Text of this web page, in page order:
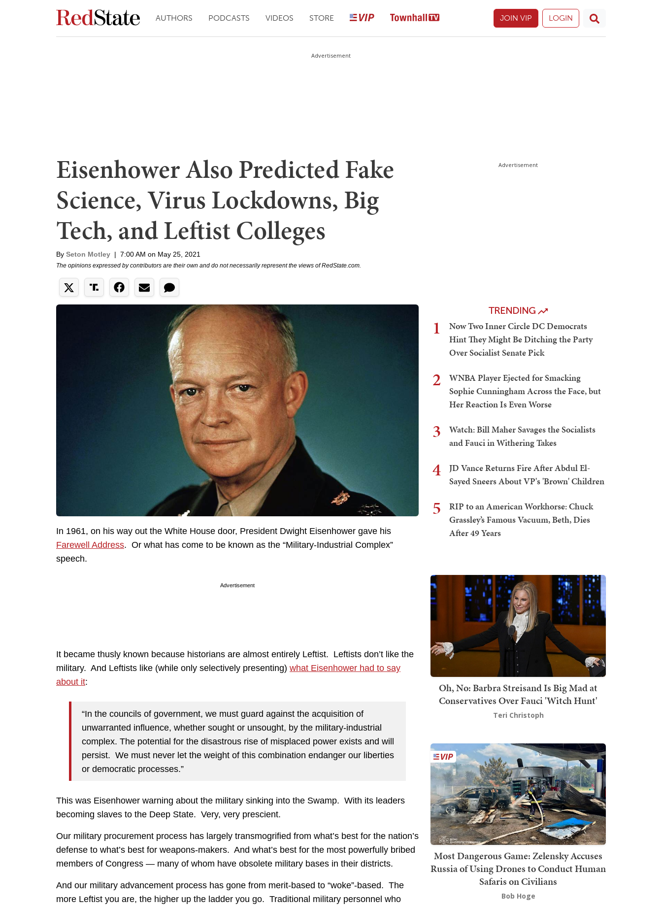
AUTHORS PODCASTS VIDEOS STORE JOIN VIP LOGIN
Advertisement
Eisenhower Also Predicted Fake
Science, Virus Lockdowns, Big
Tech, and Leftist Colleges
By Seton Motley | 7:00 AM on May 25, 2021
The opinions expressed by contributors are their own and do not necessarily represent the views of RedState.com.
In 1961, on his way out the White House door, President Dwight Eisenhower gave his
Farewell Address. Or what has come to be known as the “Military-Industrial Complex”
speech.
Advertisement
It became thusly known because historians are almost entirely Leftist. Leftists don’t like the
military. And Leftists like (while only selectively presenting) what Eisenhower had to say
about it:
“In the councils of government, we must guard against the acquisition of
unwarranted influence, whether sought or unsought, by the military-industrial
complex. The potential for the disastrous rise of misplaced power exists and will
persist. We must never let the weight of this combination endanger our liberties
or democratic processes.”
This was Eisenhower warning about the military sinking into the Swamp. With its leaders
becoming slaves to the Deep State. Very, very prescient.
Our military procurement process has largely transmogrified from what’s best for the nation’s
defense to what’s best for weapons-makers. And what’s best for the most powerfully bribed
members of Congress — many of whom have obsolete military bases in their districts.
And our military advancement process has gone from merit-based to “woke”-based. The
more Leftist you are, the higher up the ladder you go. Traditional military personnel who
Advertisement
TRENDING
1
Now Two Inner Circle DC Democrats
Hint They Might Be Ditching the Party
Over Socialist Senate Pick
2
WNBA Player Ejected for Smacking
Sophie Cunningham Across the Face, but
Her Reaction Is Even Worse
3
Watch: Bill Maher Savages the Socialists
and Fauci in Withering Takes
4
JD Vance Returns Fire After Abdul El-
Sayed Sneers About VP's 'Brown' Children
5
RIP to an American Workhorse: Chuck
Grassley’s Famous Vacuum, Beth, Dies
After 49 Years
Oh, No: Barbra Streisand Is Big Mad at
Conservatives Over Fauci 'Witch Hunt'
Teri Christoph
Most Dangerous Game: Zelensky Accuses
Russia of Using Drones to Conduct Human
Safaris on Civilians
Bob Hoge